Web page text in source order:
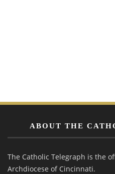
ABOUT THE
The Catholic Telegraph is the
Archdiocese of Cincinnati.